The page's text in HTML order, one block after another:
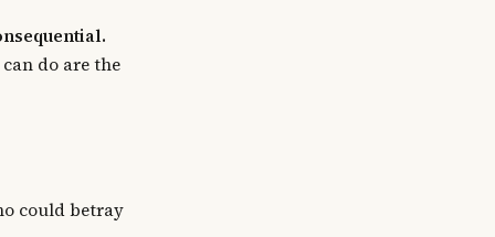
do are the
could betray